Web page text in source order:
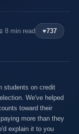
8 min read ♥737
students on credit
We've helped
toward their
more than they
explain it to you